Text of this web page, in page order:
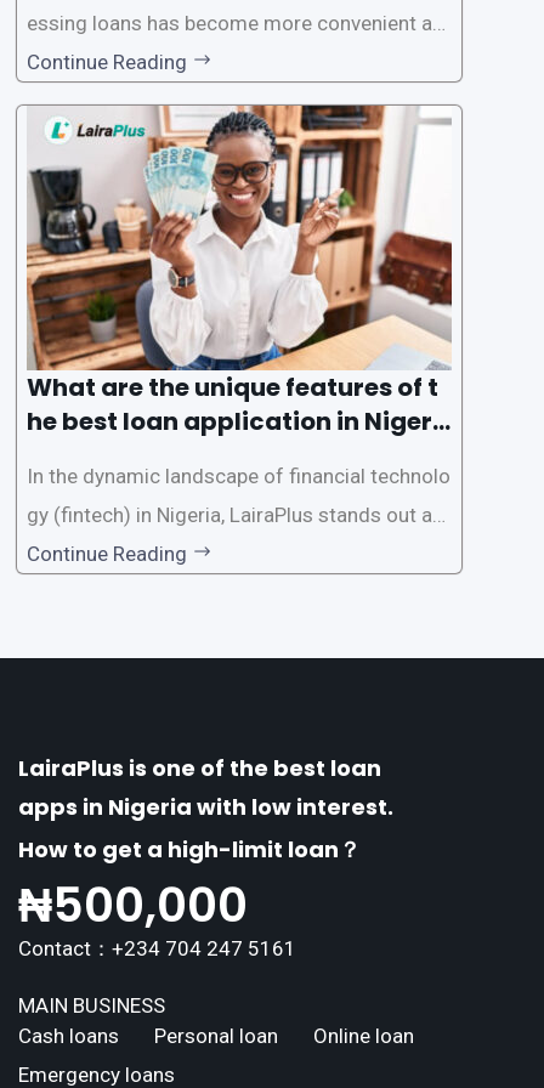
essing loans has become more convenient an
d accessible than ever, thanks to innovative fin
tech solutions like LairaPlus. This article provi
des a comprehensive guide on how to navigat
e the loan application process using LairaPlus,
Nigeria’s premier
Continue Reading
What are the unique features of t
he best loan application in Nigeri
In the dynamic landscape of financial technolo
gy (fintech) in Nigeria, LairaPlus stands out as
one of the premier loan apps, offering a range
Continue Reading
LairaPlus is one of the best loan
apps in Nigeria with low interest.
How to get a high-limit loan？
₦500,000
Contact：+234 704 247 5161
MAIN BUSINESS
Cash loans
Personal loan
Online loan
Emergency loans